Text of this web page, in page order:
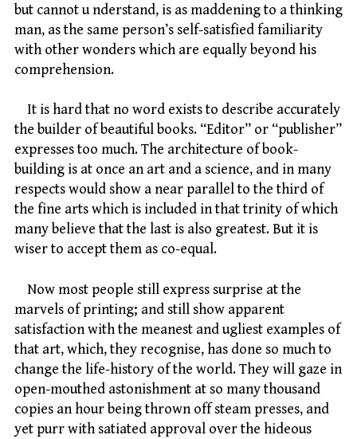
but cannot u nderstand, is as maddening to a thinking
man, as the same person’s self-satisfied familiarity
with other wonders which are equally beyond his
comprehension.
It is hard that no word exists to describe accurately
the builder of beautiful books. “Editor” or “publisher”
expresses too much. The architecture of book-
building is at once an art and a science, and in many
respects would show a near parallel to the third of
the fine arts which is included in that trinity of which
many believe that the last is also greatest. But it is
wiser to accept them as co-equal.
Now most people still express surprise at the
marvels of printing; and still show apparent
satisfaction with the meanest and ugliest examples of
that art, which, they recognise, has done so much to
change the life-history of the world. They will gaze in
open-mouthed astonishment at so many thousand
copies an hour being thrown off steam presses, and
yet purr with satiated approval over the hideous